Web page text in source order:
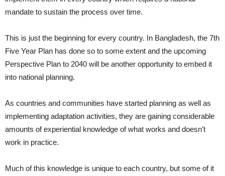
mandate to sustain the process over time.
This is just the beginning for every country. In Bangladesh, the 7th
Five Year Plan has done so to some extent and the upcoming
Perspective Plan to 2040 will be another opportunity to embed it
into national planning.
As countries and communities have started planning as well as
implementing adaptation activities, they are gaining considerable
amounts of experiential knowledge of what works and doesn’t
work in practice.
Much of this knowledge is unique to each country, but some of it